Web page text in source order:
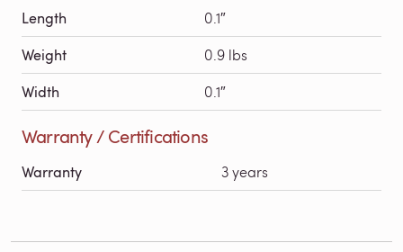
Length 0.1″
Weight 0.9 lbs
Width 0.1″
Warranty / Certifications
Warranty 3 years